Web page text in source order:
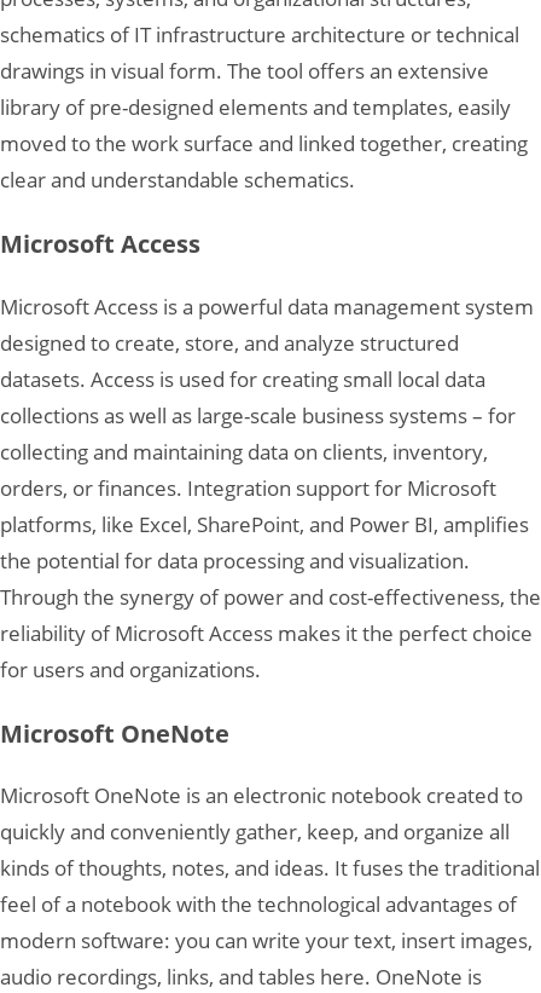
schematics of IT infrastructure architecture or technical
drawings in visual form. The tool offers an extensive
library of pre-designed elements and templates, easily
moved to the work surface and linked together, creating
clear and understandable schematics.
Microsoft Access
Microsoft Access is a powerful data management system
designed to create, store, and analyze structured
datasets. Access is used for creating small local data
collections as well as large-scale business systems – for
collecting and maintaining data on clients, inventory,
orders, or finances. Integration support for Microsoft
platforms, like Excel, SharePoint, and Power BI, amplifies
the potential for data processing and visualization.
Through the synergy of power and cost-effectiveness, the
reliability of Microsoft Access makes it the perfect choice
for users and organizations.
Microsoft OneNote
Microsoft OneNote is an electronic notebook created to
quickly and conveniently gather, keep, and organize all
kinds of thoughts, notes, and ideas. It fuses the traditional
feel of a notebook with the technological advantages of
modern software: you can write your text, insert images,
audio recordings, links, and tables here. OneNote is